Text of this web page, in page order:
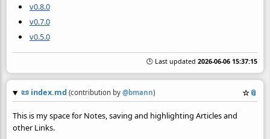
v0.8.0
v0.7.0
v0.5.0
🕒 Last updated 2026-06-06 15:37:15
📜 index.md (contribution by @bmann) ☆📎
This is my space for Notes, saving and highlighting Articles and
other Links.